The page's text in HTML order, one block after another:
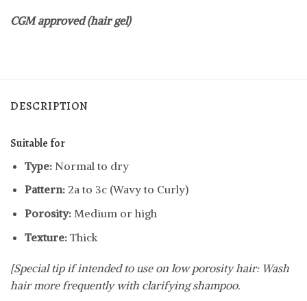
CGM approved (hair gel)
DESCRIPTION
Suitable for
Type:Normal to dry
Pattern:2a to 3c (Wavy to Curly)
Porosity:Medium or high
Texture:Thick
[Special tip if intended to use on low porosity hair: Wash
hair more frequently with clarifying shampoo.